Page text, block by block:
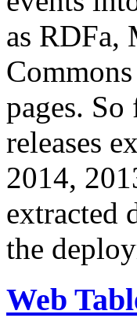
as RDFa,
pages.
releases
2014,
extracted
the
Web